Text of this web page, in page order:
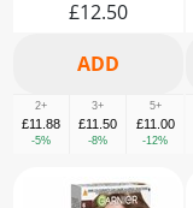
color, 8 weeks of
£12.50
2+
£11.88
-5%
3+
£11.50
-8%
5+
£11.00
-12%